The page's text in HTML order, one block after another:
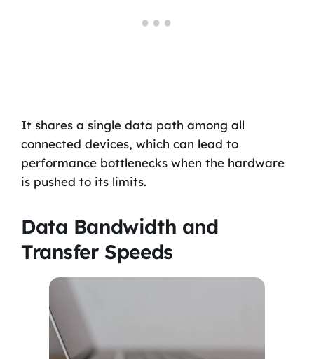
It shares a single data path among all
connected devices, which can lead to
performance bottlenecks when the hardware
is pushed to its limits.
Data Bandwidth and
Transfer Speeds